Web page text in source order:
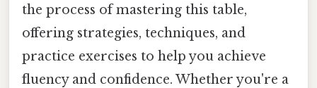
the process of mastering this table,
offering strategies, techniques, and
practice exercises to help you achieve
fluency and confidence. Whether you're a